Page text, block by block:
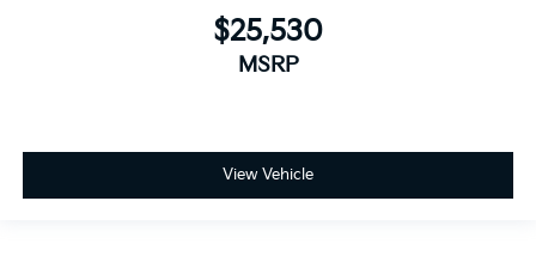
$25,530
MSRP
View Vehicle